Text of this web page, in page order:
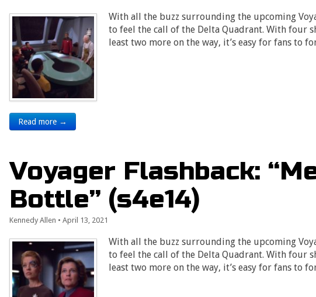
With all the buzz surrounding the upcoming
to feel the call of the Delta Quadrant. With four
least two more on the way, it’s easy for fans to
Read more →
Voyager Flashback:
Bottle” (s4e14)
Kennedy Allen •April 13, 2021
With all the buzz surrounding the upcoming
to feel the call of the Delta Quadrant. With four
least two more on the way, it’s easy for fans to